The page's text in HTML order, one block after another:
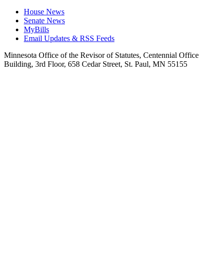
House News
Senate News
MyBills
Email Updates & RSS Feeds
Minnesota Office of the Revisor of Statutes, Centennial Office
Building, 3rd Floor, 658 Cedar Street, St. Paul, MN 55155